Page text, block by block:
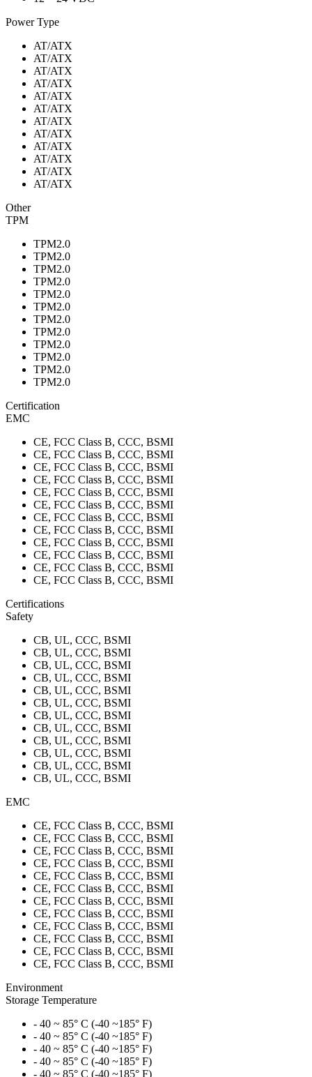
Power Type
AT/ATX
AT/ATX
AT/ATX
AT/ATX
AT/ATX
AT/ATX
AT/ATX
AT/ATX
AT/ATX
AT/ATX
AT/ATX
AT/ATX
Other
TPM
TPM2.0
TPM2.0
TPM2.0
TPM2.0
TPM2.0
TPM2.0
TPM2.0
TPM2.0
TPM2.0
TPM2.0
TPM2.0
TPM2.0
Certification
EMC
CE, FCC Class B, CCC, BSMI
CE, FCC Class B, CCC, BSMI
CE, FCC Class B, CCC, BSMI
CE, FCC Class B, CCC, BSMI
CE, FCC Class B, CCC, BSMI
CE, FCC Class B, CCC, BSMI
CE, FCC Class B, CCC, BSMI
CE, FCC Class B, CCC, BSMI
CE, FCC Class B, CCC, BSMI
CE, FCC Class B, CCC, BSMI
CE, FCC Class B, CCC, BSMI
CE, FCC Class B, CCC, BSMI
Certifications
Safety
CB, UL, CCC, BSMI
CB, UL, CCC, BSMI
CB, UL, CCC, BSMI
CB, UL, CCC, BSMI
CB, UL, CCC, BSMI
CB, UL, CCC, BSMI
CB, UL, CCC, BSMI
CB, UL, CCC, BSMI
CB, UL, CCC, BSMI
CB, UL, CCC, BSMI
CB, UL, CCC, BSMI
CB, UL, CCC, BSMI
EMC
CE, FCC Class B, CCC, BSMI
CE, FCC Class B, CCC, BSMI
CE, FCC Class B, CCC, BSMI
CE, FCC Class B, CCC, BSMI
CE, FCC Class B, CCC, BSMI
CE, FCC Class B, CCC, BSMI
CE, FCC Class B, CCC, BSMI
CE, FCC Class B, CCC, BSMI
CE, FCC Class B, CCC, BSMI
CE, FCC Class B, CCC, BSMI
CE, FCC Class B, CCC, BSMI
CE, FCC Class B, CCC, BSMI
Environment
Storage Temperature
- 40 ~ 85° C (-40 ~185° F)
- 40 ~ 85° C (-40 ~185° F)
- 40 ~ 85° C (-40 ~185° F)
- 40 ~ 85° C (-40 ~185° F)
- 40 ~ 85° C (-40 ~185° F)